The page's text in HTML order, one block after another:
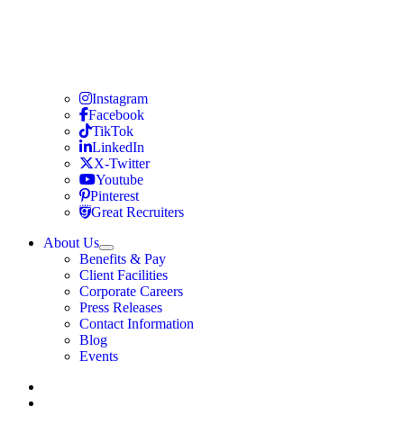
Travel Nursing
Instagram
Travel Nursing
Facebook
Travel Nursing
TikTok
Travel Nursing
LinkedIn
Travel Nursing
X-Twitter
Travel Nursing
Youtube
Travel Nursing
Pinterest
Travel Nursing
Great Recruiters
About Us
Expand
Benefits & Pay
TNAA
Client Facilities
Corporate Careers
Press Releases
Contact Information
Blog
Events